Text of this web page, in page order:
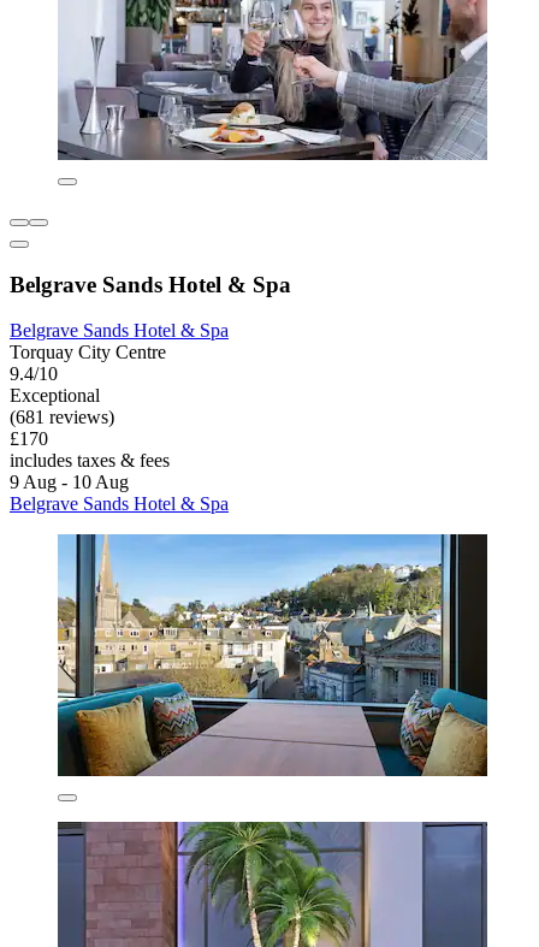
Belgrave Sands Hotel & Spa
Belgrave Sands Hotel & Spa
Torquay City Centre
9.4/10
Exceptional
(681 reviews)
£170
includes taxes & fees
9 Aug - 10 Aug
Belgrave Sands Hotel & Spa